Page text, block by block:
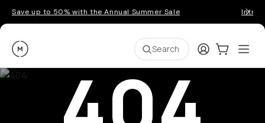
Save up to 50% with the Annual Summer Sale
Moment Search LoginCart:0